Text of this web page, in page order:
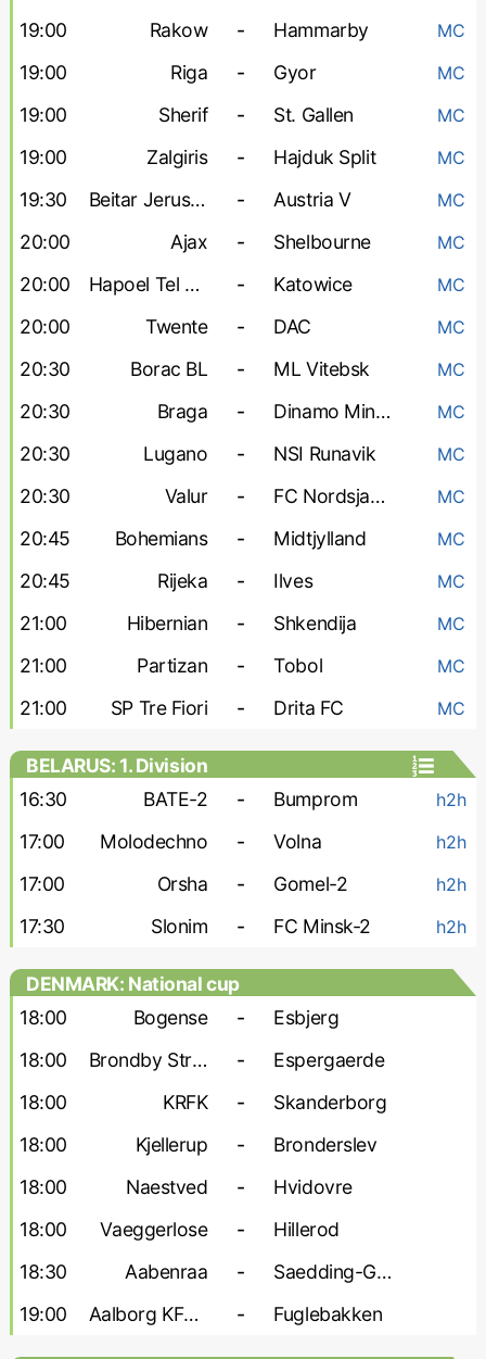
19:00 Rakow - Hammarby MC
19:00 Riga - Gyor MC
19:00 Sherif - St. Gallen MC
19:00 Zalgiris - Hajduk Split MC
19:30 Beitar Jerusalem - Austria V MC
20:00 Ajax - Shelbourne MC
20:00 Hapoel Tel Aviv - Katowice MC
20:00 Twente - DAC MC
20:30 Borac BL - ML Vitebsk MC
20:30 Braga - Dinamo Minsk MC
20:30 Lugano - NSI Runavik MC
20:30 Valur - FC Nordsjaelland MC
20:45 Bohemians - Midtjylland MC
20:45 Rijeka - Ilves MC
21:00 Hibernian - Shkendija MC
21:00 Partizan - Tobol MC
21:00 SP Tre Fiori - Drita FC MC
BELARUS: 1. Division
16:30
BATE-2 - Bumprom h2h
17:00 Molodechno - Volna h2h
17:00 Orsha - Gomel-2 h2h
17:30 Slonim - FC Minsk-2 h2h
DENMARK: National cup
18:00
Bogense -
Esbjerg
18:00
Brondby Strand -
Espergaerde
18:00
KRFK -
Skanderborg
18:00
Kjellerup -
Bronderslev
18:00
Naestved -
Hvidovre
18:00
Vaeggerlose -
Hillerod
18:30
Aabenraa -
Saedding-Guldager
19:00
Aalborg KFUM - Fuglebakken